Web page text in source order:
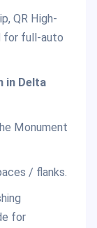
QR High-
for full-auto
in Delta
Monument
/ flanks.
for